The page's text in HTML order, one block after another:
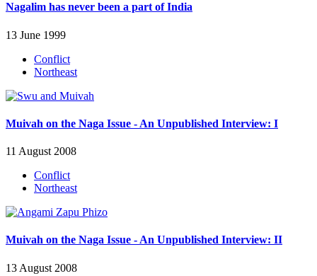
Nagalim has never been a part of India
13 June 1999
Conflict
Northeast
Muivah on the Naga Issue - An Unpublished Interview: I
11 August 2008
Conflict
Northeast
Muivah on the Naga Issue - An Unpublished Interview: II
13 August 2008